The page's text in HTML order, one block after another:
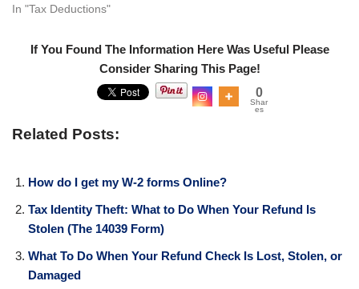
In "Tax Deductions"
If You Found The Information Here Was Useful Please
Consider Sharing This Page!
0
Shar
es
Related Posts:
How do I get my W-2 forms Online?
Tax Identity Theft: What to Do When Your Refund Is
Stolen (The 14039 Form)
What To Do When Your Refund Check Is Lost, Stolen, or
Damaged